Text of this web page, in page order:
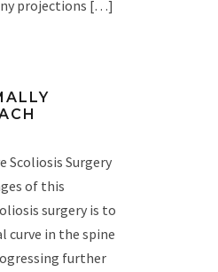
projections […]
Scoliosis Surgery
of this
surgery is to
curve in the spine
further